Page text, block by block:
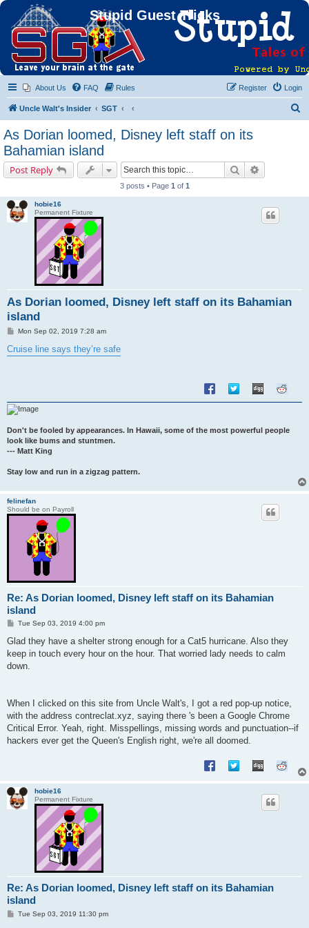
Stupid Guest Tricks
About Us FAQ Rules Login
Register
Uncle Walt's Insider SGT
As Dorian loomed, Disney left staff on its
Bahamian island
Post Reply Search
3 posts • Page 1 of 1
hobie16
Permanent Fixture
As Dorian loomed, Disney left staff on its Bahamian
island
P
s
t
Mon Sep 02, 2019 7:28 am
Cruise line says they’re safe
Don't be fooled by appearances. In Hawaii, some of the most powerful people
look like bums and stuntmen.
--- Matt King
Stay low and run in a zigzag pattern.
felinefan
Should be on Payroll
Re: As Dorian loomed, Disney left staff on its Bahamian
island
P
s
Tue Sep 03, 2019 4:00 pm
Glad they have a shelter strong enough for a Cat5 hurricane. Also they
keep in touch every hour on the hour. That worried lady needs to calm
down.
When I clicked on this site from Uncle Walt's, I got a red pop-up notice,
with the address contreclat.xyz, saying there 's been a Google Chrome
Critical Error. Yeah, right. Misspellings, missing words and punctuation--if
hackers ever get the Queen's English right, we're all doomed.
hobie16
Permanent Fixture
Re: As Dorian loomed, Disney left staff on its Bahamian
island
PTue Sep 03, 2019 11:30 pm